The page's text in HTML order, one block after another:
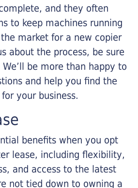
and they often
to keep machines running
market for a new copier
about the process, be sure
be more than happy to
and help you find the
your business.
benefits when you opt
lease, including flexibility,
and access to the latest
not tied down to owning a